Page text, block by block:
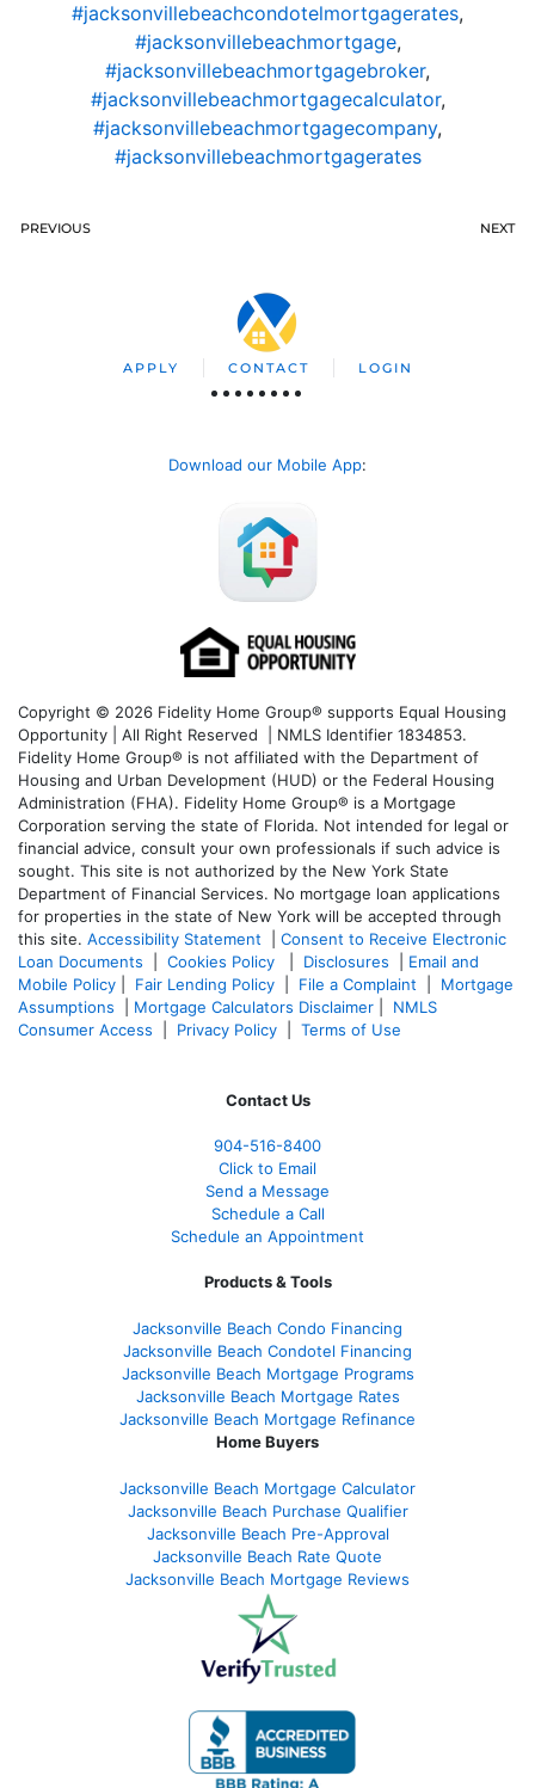
#jacksonvillebeachcondotelmortgagerates,
#jacksonvillebeachmortgage,
#jacksonvillebeachmortgagebroker,
#jacksonvillebeachmortgagecalculator,
#jacksonvillebeachmortgagecompany,
#jacksonvillebeachmortgagerates
PREVIOUS NEXT
APPLY CONTACT LOGIN
Download our Mobile App:
Copyright © 2026 Fidelity Home Group® supports Equal Housing
Opportunity | All Right Reserved | NMLS Identifier 1834853.
Fidelity Home Group® is not affiliated with the Department of
Housing and Urban Development (HUD) or the Federal Housing
Administration (FHA). Fidelity Home Group® is a Mortgage
Corporation serving the state of Florida. Not intended for legal or
financial advice, consult your own professionals if such advice is
sought. This site is not authorized by the New York State
Department of Financial Services. No mortgage loan applications
for properties in the state of New York will be accepted through
this site. Accessibility Statement
Consent to Receive Electronic
Loan Documents
Cookies Policy Disclosures
Email and
Mobile Policy
Fair Lending Policy File a Complaint
Mortgage
Assumptions
Mortgage Calculators Disclaimer
NMLS
Consumer Access
Privacy Policy Terms of Use
Contact Us
904-516-8400
Click to Email
Send a Message
Schedule a Call
Schedule an Appointment
Products & Tools
Jacksonville Beach Condo Financing
Jacksonville Beach Condotel Financing
Jacksonville Beach Mortgage Programs
Jacksonville Beach Mortgage Rates
Jacksonville Beach Mortgage Refinance
Home Buyers
Jacksonville Beach Mortgage Calculator
Jacksonville Beach Purchase Qualifier
Jacksonville Beach Pre-Approval
Jacksonville Beach Rate Quote
Jacksonville Beach Mortgage Reviews